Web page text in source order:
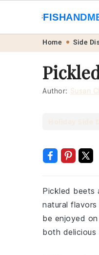
navigation
content
🐟
Home Side
Author: Susan
Pickled beets
natural
be enjoyed
both delicious